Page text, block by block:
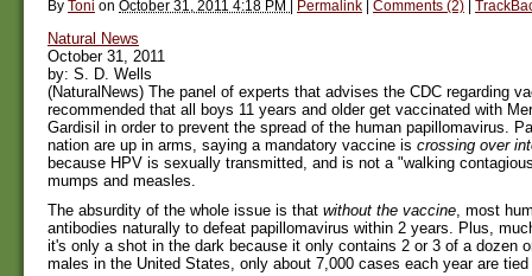
By Toni on October 31, 2011 4:18 PM | Permalink | Comments (2) |
Natural News
October 31, 2011
by: S. D. Wells
(NaturalNews) The panel of experts that advises the CDC regarding
recommended that all boys 11 years and older get vaccinated with
Gardisil in order to prevent the spread of the human papillomavirus.
nation are up in arms, saying a mandatory vaccine is crossing over
because HPV is sexually transmitted, and is not a "walking
mumps and measles.
The absurdity of the whole issue is that without the vaccine , most
antibodies naturally to defeat papillomavirus within 2 years. Plus,
it's only a shot in the dark because it only contains 2 or 3 of a dozen
males in the United States, only about 7,000 cases each year are